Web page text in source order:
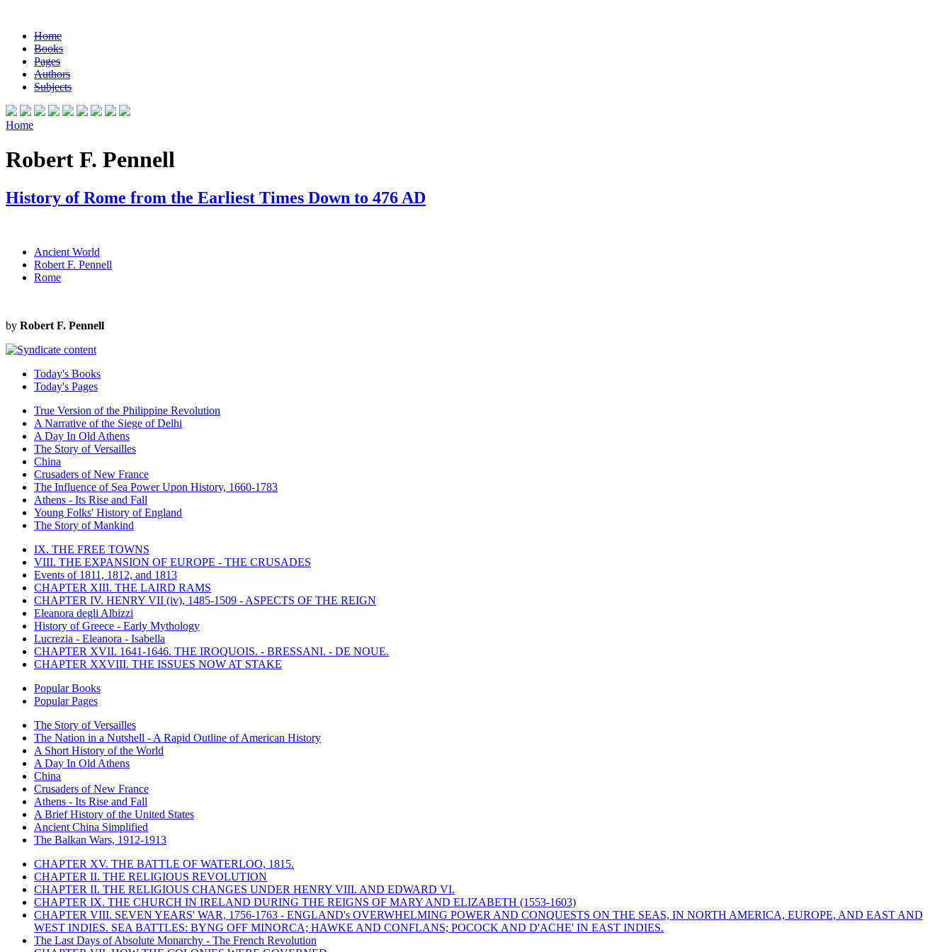
Home
Books
Pages
Authors
Subjects
Home
Robert F. Pennell
History of Rome from the Earliest Times Down to 476 AD
Ancient World
Robert F. Pennell
Rome
by Robert F. Pennell
Today's Books
Today's Pages
True Version of the Philippine Revolution
A Narrative of the Siege of Delhi
A Day In Old Athens
The Story of Versailles
China
Crusaders of New France
The Influence of Sea Power Upon History, 1660-1783
Athens - Its Rise and Fall
Young Folks' History of England
The Story of Mankind
IX. THE FREE TOWNS
VIII. THE EXPANSION OF EUROPE - THE CRUSADES
Events of 1811, 1812, and 1813
CHAPTER XIII. THE LAIRD RAMS
CHAPTER IV. HENRY VII (iv), 1485-1509 - ASPECTS OF THE REIGN
Eleanora degli Albizzi
History of Greece - Early Mythology
Lucrezia - Eleanora - Isabella
CHAPTER XVII. 1641-1646. THE IROQUOIS. - BRESSANI. - DE NOUE.
CHAPTER XXVIII. THE ISSUES NOW AT STAKE
Popular Books
Popular Pages
The Story of Versailles
The Nation in a Nutshell - A Rapid Outline of American History
A Short History of the World
A Day In Old Athens
China
Crusaders of New France
Athens - Its Rise and Fall
A Brief History of the United States
Ancient China Simplified
The Balkan Wars, 1912-1913
CHAPTER XV. THE BATTLE OF WATERLOO, 1815.
CHAPTER II. THE RELIGIOUS REVOLUTION
CHAPTER II. THE RELIGIOUS CHANGES UNDER HENRY VIII. AND EDWARD VI.
CHAPTER IX. THE CHURCH IN IRELAND DURING THE REIGNS OF MARY AND ELIZABETH (1553-1603)
CHAPTER VIII. SEVEN YEARS' WAR, 1756-1763 - ENGLAND's OVERWHELMING POWER AND CONQUESTS ON THE SEAS, IN NORTH AMERICA, EUROPE, AND EAST AND
WEST INDIES. SEA BATTLES: BYNG OFF MINORCA; HAWKE AND CONFLANS; POCOCK AND D'ACHE' IN EAST INDIES.
The Last Days of Absolute Monarchy - The French Revolution